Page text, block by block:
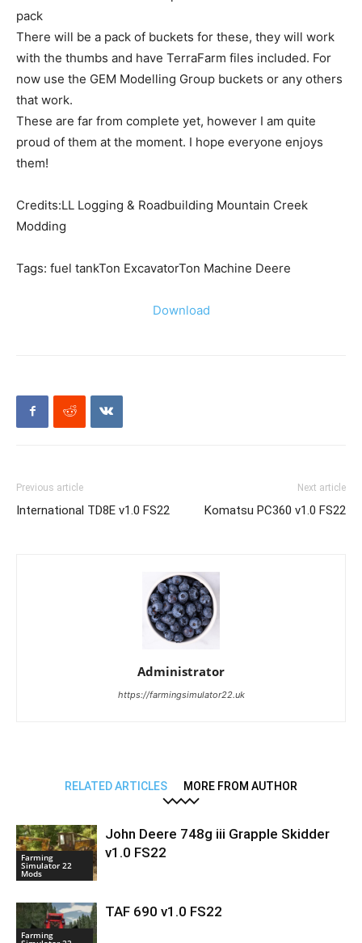
pack
There will be a pack of buckets for these, they will work
with the thumbs and have TerraFarm files included. For
now use the GEM Modelling Group buckets or any others
that work.
These are far from complete yet, however I am quite
proud of them at the moment. I hope everyone enjoys
them!
Credits:LL Logging & Roadbuilding Mountain Creek
Modding
Tags: fuel tankTon ExcavatorTon Machine Deere
Download
Previous article
International TD8E v1.0 FS22
Next article
Komatsu PC360 v1.0 FS22
Administrator
https://farmingsimulator22.uk
RELATED ARTICLES MORE FROM AUTHOR
Farming
Simulator 22
Mods
John Deere 748g iii Grapple Skidder
v1.0 FS22
Farming
TAF 690 v1.0 FS22